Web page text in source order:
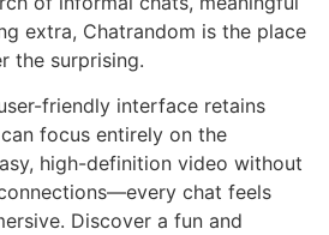
extra, Chatrandom is the place
the surprising.
friendly interface retains
focus entirely on the
high-definition video without
chat feels
Discover a fun and